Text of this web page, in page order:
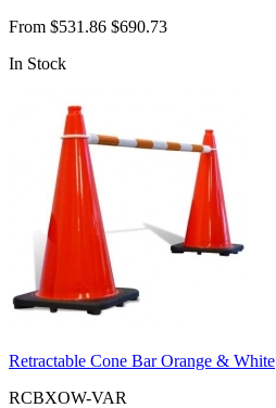
From $531.86 $690.73
In Stock
Retractable Cone Bar Orange & White
RCBXOW-VAR